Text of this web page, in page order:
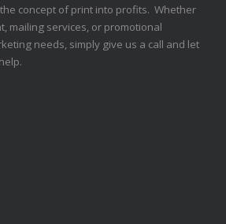
concept of print into profits. Whether
mailing services, or promotional
needs, simply give us a call and let